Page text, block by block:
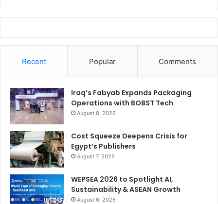
Recent Popular Comments
Iraq’s Fabyab Expands Packaging
Operations with BOBST Tech
August 8, 2026
Cost Squeeze Deepens Crisis for
Egypt’s Publishers
August 7, 2026
WEPSEA 2026 to Spotlight AI,
Sustainability & ASEAN Growth
August 6, 2026